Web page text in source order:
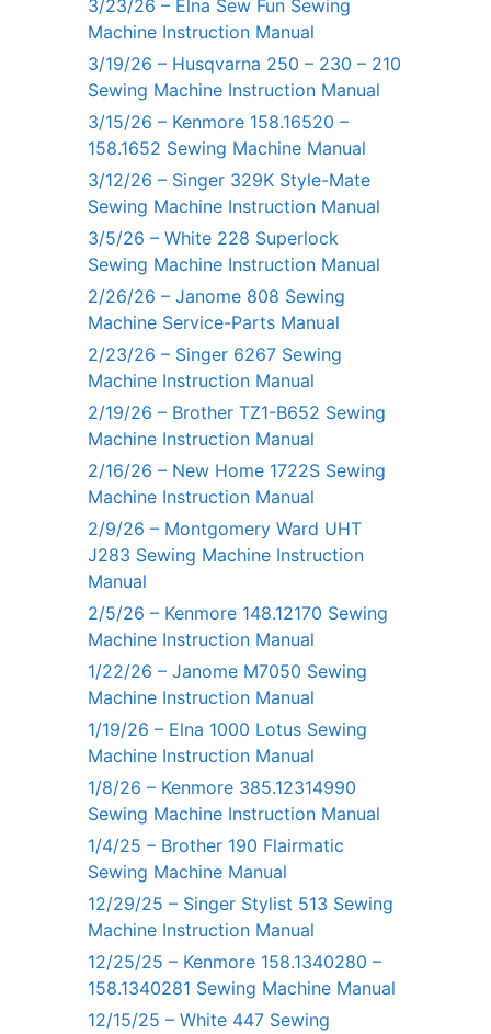
3/23/26 – Elna Sew Fun Sewing
Machine Instruction Manual
3/19/26 – Husqvarna 250 – 230 – 210
Sewing Machine Instruction Manual
3/15/26 – Kenmore 158.16520 –
158.1652 Sewing Machine Manual
3/12/26 – Singer 329K Style-Mate
Sewing Machine Instruction Manual
3/5/26 – White 228 Superlock
Sewing Machine Instruction Manual
2/26/26 – Janome 808 Sewing
Machine Service-Parts Manual
2/23/26 – Singer 6267 Sewing
Machine Instruction Manual
2/19/26 – Brother TZ1-B652 Sewing
Machine Instruction Manual
2/16/26 – New Home 1722S Sewing
Machine Instruction Manual
2/9/26 – Montgomery Ward UHT
J283 Sewing Machine Instruction
Manual
2/5/26 – Kenmore 148.12170 Sewing
Machine Instruction Manual
1/22/26 – Janome M7050 Sewing
Machine Instruction Manual
1/19/26 – Elna 1000 Lotus Sewing
Machine Instruction Manual
1/8/26 – Kenmore 385.12314990
Sewing Machine Instruction Manual
1/4/25 – Brother 190 Flairmatic
Sewing Machine Manual
12/29/25 – Singer Stylist 513 Sewing
Machine Instruction Manual
12/25/25 – Kenmore 158.1340280 –
158.1340281 Sewing Machine Manual
12/15/25 – White 447 Sewing